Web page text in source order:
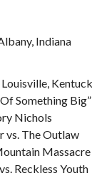
Indiana
Something
Nichols
vs. The Outlaw
Massacre
Reckless Youth